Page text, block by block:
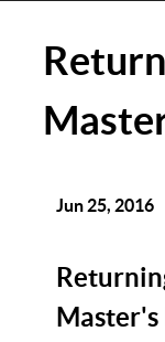
Jun 25, 2016
Master's